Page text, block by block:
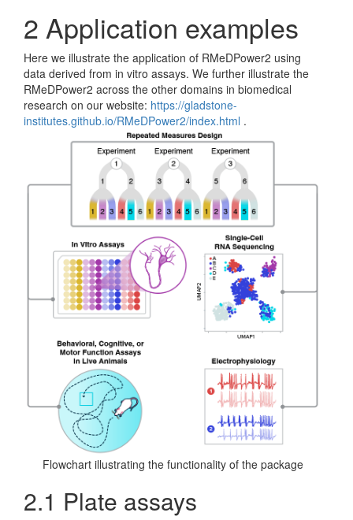
2 Application examples
Here we illustrate the application of RMeDPower2 using
data derived from in vitro assays. We further illustrate the
RMeDPower2 across the other domains in biomedical
research on our website: https://gladstone-
institutes.github.io/RMeDPower2/index.html .
Flowchart illustrating the functionality of the package
2.1 Plate assays